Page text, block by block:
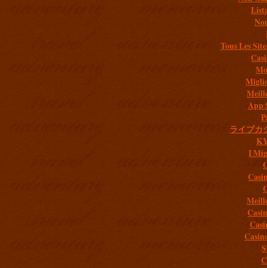
Tous Les
App
ライブカ
I